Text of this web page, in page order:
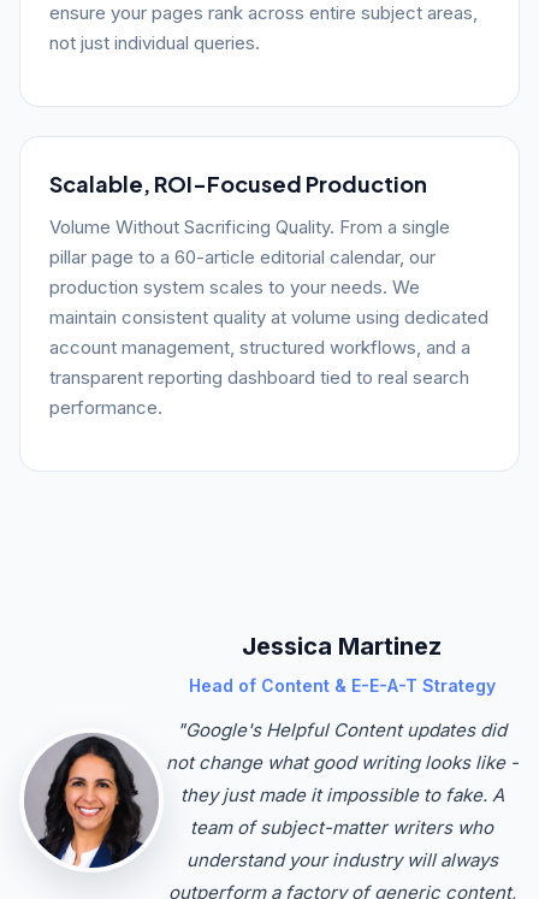
ensure your pages rank across entire subject areas,
not just individual queries.
Scalable, ROI-Focused Production
Volume Without Sacrificing Quality. From a single
pillar page to a 60-article editorial calendar, our
production system scales to your needs. We
maintain consistent quality at volume using dedicated
account management, structured workflows, and a
transparent reporting dashboard tied to real search
performance.
Jessica Martinez
Head of Content & E-E-A-T Strategy
"Google's Helpful Content updates did
not change what good writing looks like -
they just made it impossible to fake. A
team of subject-matter writers who
understand your industry will always
outperform a factory of generic content,